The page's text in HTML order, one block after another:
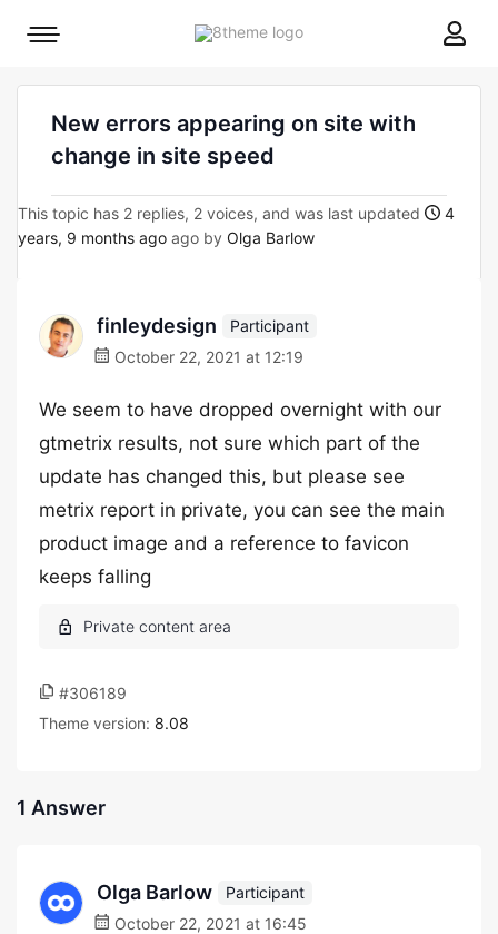
8theme
Mobile
New errors appearing on site with
change in site speed
This topic has 2 replies, 2 voices, and was last updated
4
years, 9 months ago ago by Olga Barlow
finleydesign
Participant
October 22, 2021 at 12:19
We seem to have dropped overnight with our
gtmetrix results, not sure which part of the
update has changed this, but please see
metrix report in private, you can see the main
product image and a reference to favicon
keeps falling
#306189
Theme version: 8.08
1 Answer
Olga Barlow
Participant
October 22, 2021 at 16:45